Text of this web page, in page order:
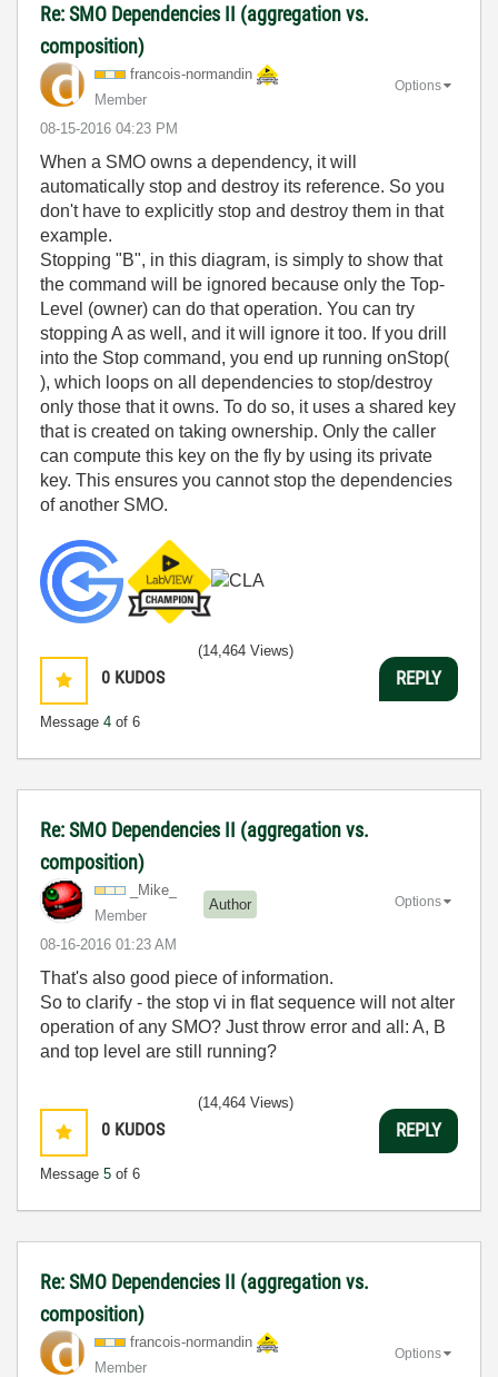
Re: SMO Dependencies II (aggregation vs.
composition)
francois-normandin
Member
‎08-15-2016 04:23 PM
Options
When a SMO owns a dependency, it will
automatically stop and destroy its reference. So you
don't have to explicitly stop and destroy them in that
example.
Stopping "B", in this diagram, is simply to show that
the command will be ignored because only the Top-
Level (owner) can do that operation. You can try
stopping A as well, and it will ignore it too. If you drill
into the Stop command, you end up running onStop(
), which loops on all dependencies to stop/destroy
only those that it owns. To do so, it uses a shared key
that is created on taking ownership. Only the caller
can compute this key on the fly by using its private
key. This ensures you cannot stop the dependencies
of another SMO.
0 KUDOS
Message 4 of 6
(14,464 Views)
REPLY
Re: SMO Dependencies II (aggregation vs.
composition)
_Mike_
Member
Author
‎08-16-2016 01:23 AM
Options
That's also good piece of information.
So to clarify - the stop vi in flat sequence will not alter
operation of any SMO? Just throw error and all: A, B
and top level are still running?
0 KUDOS
Message 5 of 6
(14,464 Views)
REPLY
Re: SMO Dependencies II (aggregation vs.
composition)
francois-normandin
Member
Options